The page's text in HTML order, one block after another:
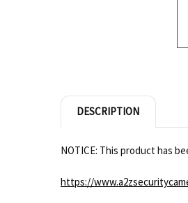
DESCRIPTION
NOTICE: This product has
https://